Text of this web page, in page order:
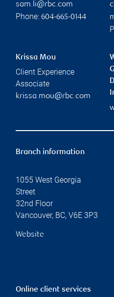
sam.li@rbc.com
Phone: 604-665-0144
Krissa Mou
Client Experience
Associate
krissa.mou@rbc.com
Branch information
1055 West Georgia
Street
32nd Floor
Vancouver, BC, V6E 3P3
Website
Online client services